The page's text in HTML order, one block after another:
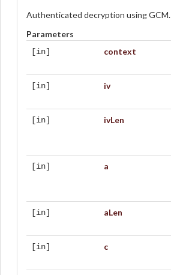
Authenticated decryption using GCM.
Parameters
[in] context
[in] iv
[in] ivLen
[in] a
[in] aLen
[in] c